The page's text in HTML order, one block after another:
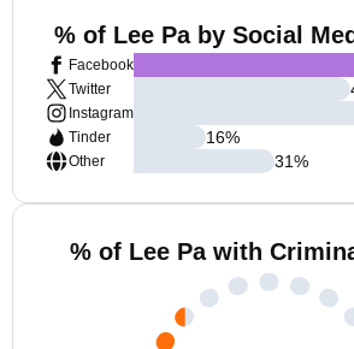
% of Lee Pa by Social
Facebook
Twitter
Instagram
Tinder
Other
16%
31%
% of Lee Pa with